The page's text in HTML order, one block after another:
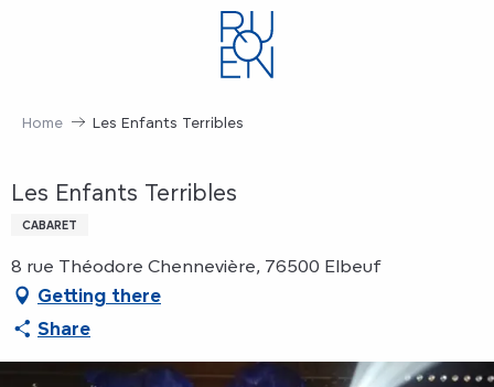
Home Les Enfants Terribles
Les Enfants Terribles
CABARET
8 rue Théodore Chennevière, 76500 Elbeuf
Getting there
Share